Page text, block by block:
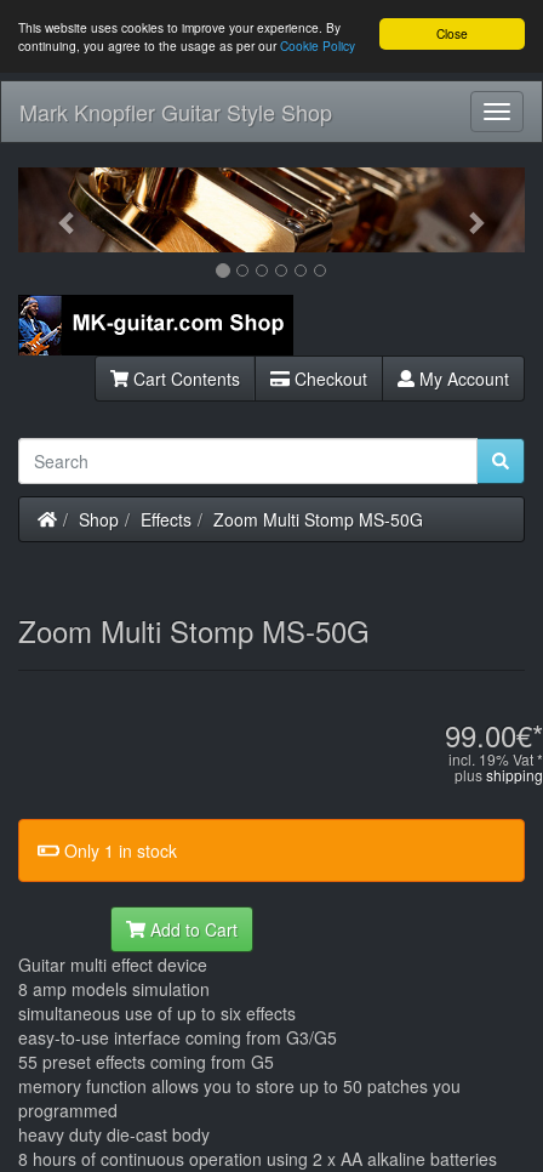
Close
This website uses cookies to improve your experience. By
continuing, you agree to the usage as per ourCookie Policy
Mark Knopfler Guitar Style Shop
Previous Next
Cart Contents Checkout My Account
Home
Shop Effects Zoom Multi Stomp MS-50G
Zoom Multi Stomp MS-50G
99.00€*
incl. 19% Vat *
plusshipping
Only 1 in stock
Add to Cart
Guitar multi effect device
8 amp models simulation
simultaneous use of up to six effects
easy-to-use interface coming from G3/G5
55 preset effects coming from G5
memory function allows you to store up to 50 patches you
programmed
heavy duty die-cast body
8 hours of continuous operation using 2 x AA alkaline batteries